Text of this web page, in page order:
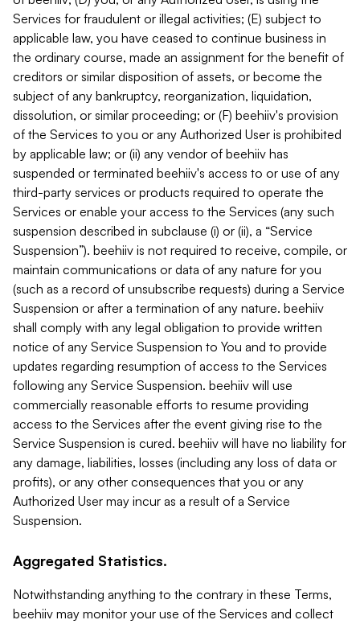
Services for fraudulent or illegal activities; (E) subject to
applicable law, you have ceased to continue business in
the ordinary course, made an assignment for the benefit of
creditors or similar disposition of assets, or become the
subject of any bankruptcy, reorganization, liquidation,
dissolution, or similar proceeding; or (F) beehiiv's provision
of the Services to you or any Authorized User is prohibited
by applicable law; or (ii) any vendor of beehiiv has
suspended or terminated beehiiv's access to or use of any
third-party services or products required to operate the
Services or enable your access to the Services (any such
suspension described in subclause (i) or (ii), a “Service
Suspension”). beehiiv is not required to receive, compile, or
maintain communications or data of any nature for you
(such as a record of unsubscribe requests) during a Service
Suspension or after a termination of any nature. beehiiv
shall comply with any legal obligation to provide written
notice of any Service Suspension to You and to provide
updates regarding resumption of access to the Services
following any Service Suspension. beehiiv will use
commercially reasonable efforts to resume providing
access to the Services after the event giving rise to the
Service Suspension is cured. beehiiv will have no liability for
any damage, liabilities, losses (including any loss of data or
profits), or any other consequences that you or any
Authorized User may incur as a result of a Service
Suspension.
Aggregated Statistics.
Notwithstanding anything to the contrary in these Terms,
beehiiv may monitor your use of the Services and collect